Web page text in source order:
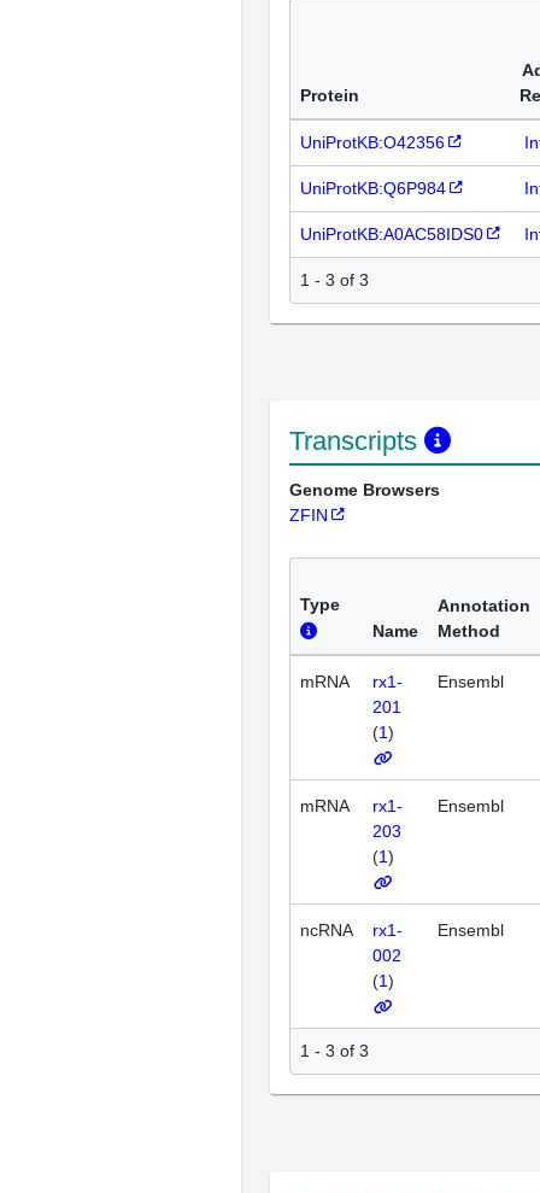
Protein
UniProtKB:O42356
UniProtKB:Q6P984
UniProtKB:A0AC58IDS0
1 - 3 of 3
Transcripts
Genome Browsers
ZFIN
Type
Name
Annotation
Method
mRNA
rx1-
201
(1)
Ensembl
mRNA
rx1-
203
(1)
Ensembl
ncRNA
rx1-
002
(1)
Ensembl
1 - 3 of 3